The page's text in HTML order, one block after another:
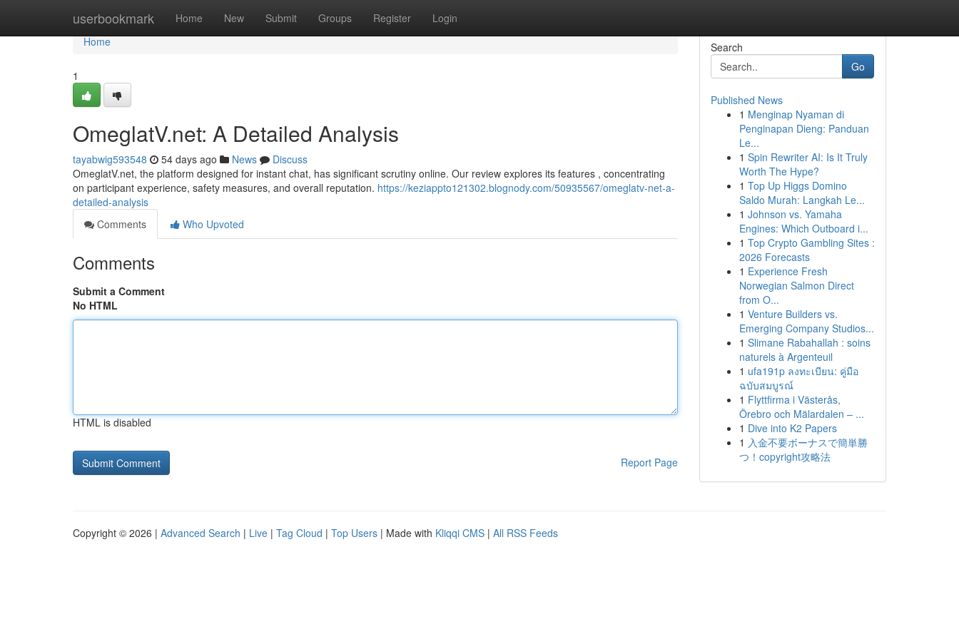
userbookmark Home New Submit Groups Register Login
Home
Home
1
OmeglatV.net: A Detailed Analysis
tayabwig593548 54 days ago News
Discuss
OmeglatV.net, the platform designed for instant chat, has significant scrutiny online. Our review explores its features , concentrating
on participant experience, safety measures, and overall reputation. https://keziappto121302.blognody.com/50935567/omeglatv-net-a-
detailed-analysis
Comments
Who Upvoted
Comments
Submit a Comment
No HTML
HTML is disabled
Report Page
Search
Go
Published News
1 Menginap Nyaman di
Penginapan Dieng: Panduan
Le...
1 Spin Rewriter AI: Is It Truly
Worth The Hype?
1 Top Up Higgs Domino
Saldo Murah: Langkah Le...
1 Johnson vs. Yamaha
Engines: Which Outboard i...
1 Top Crypto Gambling Sites :
2026 Forecasts
1 Experience Fresh
Norwegian Salmon Direct
from O...
1 Venture Builders vs.
Emerging Company Studios...
1 Slimane Rabahallah : soins
naturels à Argenteuil
1 ufa191p ลงทะเบียน: คู่มือ
ฉบับสมบูรณ์
1 Flyttfirma i Västerås,
Örebro och Mälardalen – ...
1 Dive into K2 Papers
1 入金不要ボーナスで簡単勝
つ！copyright攻略法
Copyright © 2026 | Advanced Search | Live | Tag Cloud | Top Users | Made with Kliqqi CMS | All RSS Feeds